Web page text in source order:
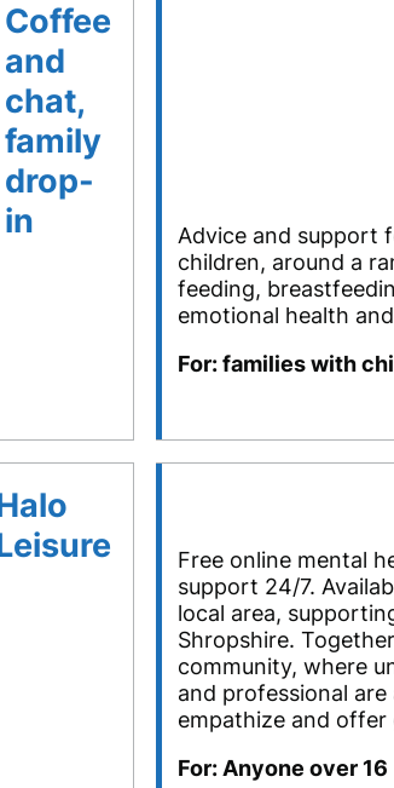
Coffee
and
chat,
family
drop-
in
Advice and support
children, around a
feeding,
emotional health
For: families with
Free online mental
support 24/7.
local area,
Shropshire.
community, where
and professional
empathize and offer
For: Anyone over 16